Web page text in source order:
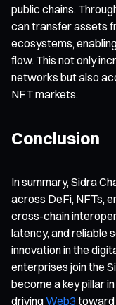
public chains.
can transfer assets
ecosystems,
flow. This not only
networks but also
NFT markets.
Conclusion
In summary, Sidra
across DeFi, NFTs,
cross-chain
latency, and reliable
innovation in the
enterprises join the
become a key pillar
drivingWeb3 toward